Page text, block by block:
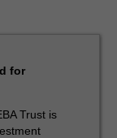
for
Trust is